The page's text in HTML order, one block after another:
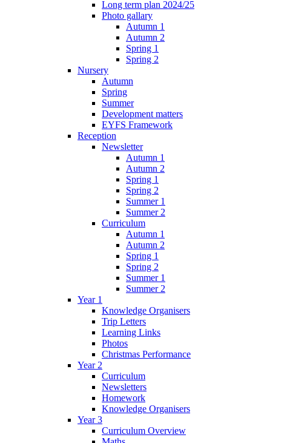
Long term plan 2024/25
Photo gallary
Autumn 1
Autumn 2
Spring 1
Spring 2
Nursery
Autumn
Spring
Summer
Development matters
EYFS Framework
Reception
Newsletter
Autumn 1
Autumn 2
Spring 1
Spring 2
Summer 1
Summer 2
Curriculum
Autumn 1
Autumn 2
Spring 1
Spring 2
Summer 1
Summer 2
Year 1
Knowledge Organisers
Trip Letters
Learning Links
Photos
Christmas Performance
Year 2
Curriculum
Newsletters
Homework
Knowledge Organisers
Year 3
Curriculum Overview